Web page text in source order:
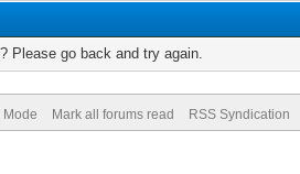
Please go back and try again.
Mode Mark all forums read RSS Syndication